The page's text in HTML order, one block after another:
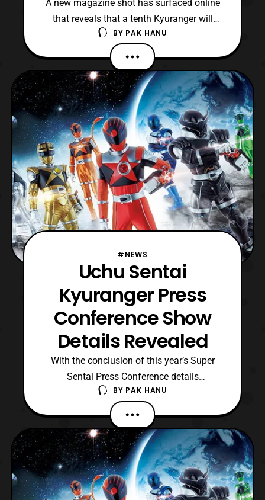
A new magazine shot has surfaced online
that reveals that a tenth Kyuranger will
possibly be appearing on the show. *Keep
in mind this news hasn’t been 100%
confirmed so please take this with a grain
of salt. The tenth Kyuranger will apparently
be named RyuuCommander and his
identity will be none ot
BY PAK HANU
#NEWS
Uchu Sentai
Kyuranger Press
Conference Show
Details Revealed
With the conclusion of this year’s Super
Sentai Press Conference details
about Uchu Sentai Kyuranger have been
revealed. First the actors who will play the
non human Kyurangers have been
announced. They include: Kazuya Nakai –
Garu Yuki Ono – Balance Mao Ichimichi –
Raptor 283 Akio Otsuka – Champ Ne
BY PAK HANU